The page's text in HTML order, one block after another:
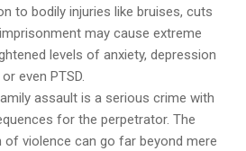
to bodily injuries like bruises, cuts
may cause extreme
levels of anxiety, depression
or even PTSD.
assault is a serious crime with
for the perpetrator. The
violence can go far beyond mere